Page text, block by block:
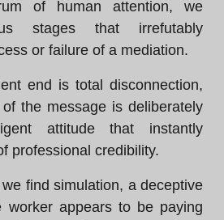
of human attention, we
stages that irrefutably
or failure of a mediation.
end is total disconnection,
the message is deliberately
attitude that instantly
professional credibility.
find simulation, a deceptive
worker appears to be paying